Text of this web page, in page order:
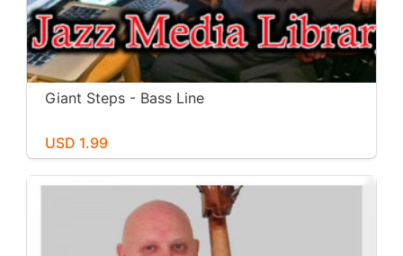
Giant Steps - Bass Line
USD 1.99